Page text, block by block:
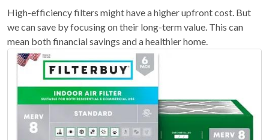
High-efficiency filters might have a higher upfront cost. But
we can save by focusing on their long-term value. This can
mean both financial savings and ahealthier home.